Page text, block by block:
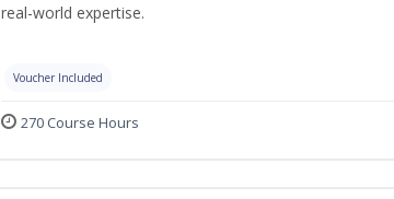
real-world expertise.
Voucher Included
270 Course Hours